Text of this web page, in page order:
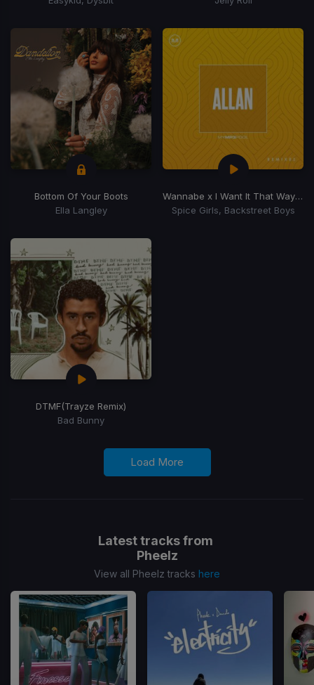
Bottom Of Your Boots
Ella Langley
Wannabe x I Want It That Way
(Dj
Spice Girls, Backstreet Boys
DTMF(Trayze Remix)
Bad Bunny
Load More
Latest tracks from
Pheelz
View all Pheelz tracks here